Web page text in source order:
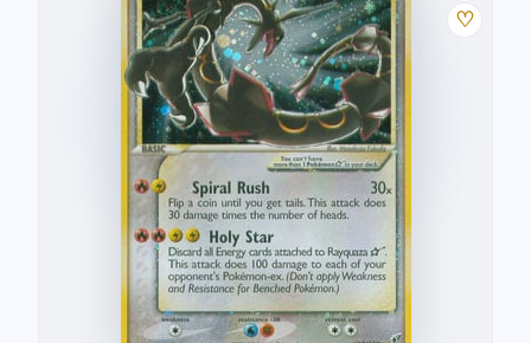
♡